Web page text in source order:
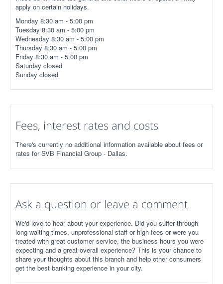
apply on certain holidays.
Monday 8:30 am - 5:00 pm
Tuesday 8:30 am - 5:00 pm
Wednesday 8:30 am - 5:00 pm
Thursday 8:30 am - 5:00 pm
Friday 8:30 am - 5:00 pm
Saturday closed
Sunday closed
Fees, interest rates and costs
There's currently no additional information available about fees or
rates for SVB Financial Group - Dallas.
Ask a question or leave a comment
We'd love to hear about your experience. Did you suffer through
long waiting times, unprofessional staff or high fees or were you
treated with great customer service, the business hours you were
expecting and a great overall experience? This is your chance to
share your thoughts about this branch and help other consumers
get the best banking experience in your city.